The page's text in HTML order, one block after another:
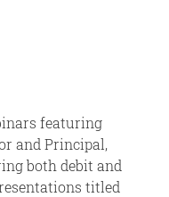
featuring
and Principal,
both debit and
titled